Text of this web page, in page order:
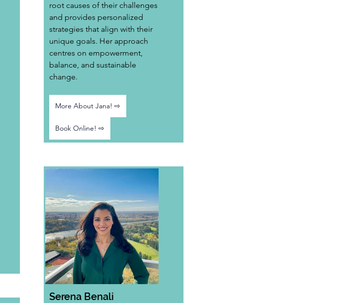
root causes of their challenges
and provides personalized
strategies that align with their
unique goals.​ Her approach
centres on empowerment,
balance, and sustainable
change.
More About Jana! ⇨
Book Online! ⇨
Serena Benali